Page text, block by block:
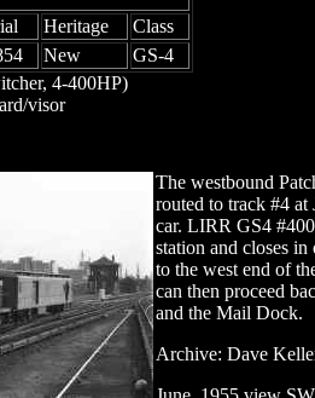
Heritage
Class
New
GS-4
4-400HP)
visor
The westbound
routed to track #4 at
car. LIRR GS4
station and closes in
to the west end of
can then proceed
and the Mail Dock.
Archive: Dave